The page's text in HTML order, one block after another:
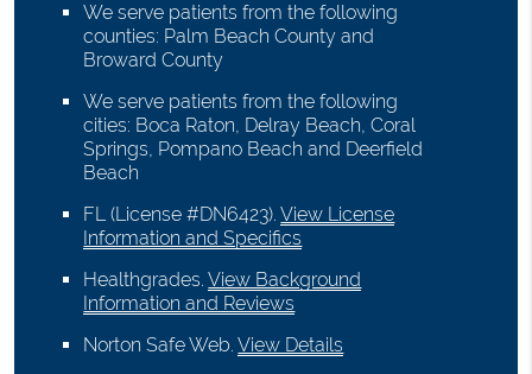
We serve patients from the following
counties: Palm Beach County and
Broward County
We serve patients from the following
cities: Boca Raton, Delray Beach, Coral
Springs, Pompano Beach and Deerfield
Beach
FL (License #DN6423).View License
Information and Specifics
Healthgrades.View Background
Information and Reviews
Norton Safe Web.View Details